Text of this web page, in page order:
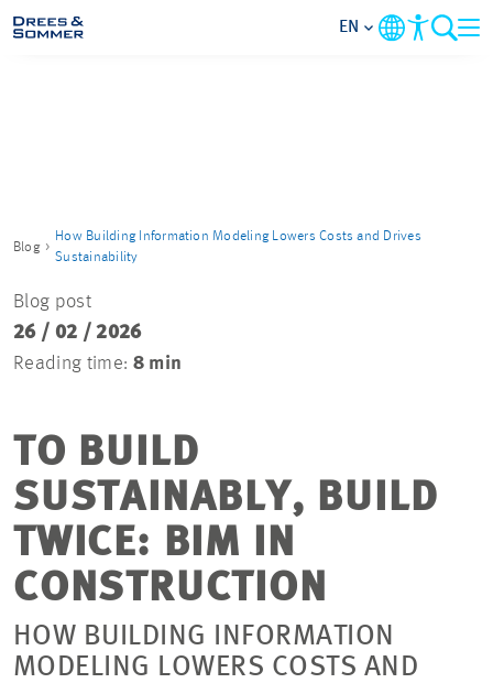
COMPANY
CONTACT
EN
Blog
How Building Information Modeling Lowers Costs and Drives
Sustainability
Blog post
26 / 02 / 2026
Reading time: 8 min
TO BUILD
SUSTAINABLY, BUILD
TWICE: BIM IN
CONSTRUCTION
HOW BUILDING INFORMATION
MODELING LOWERS COSTS AND